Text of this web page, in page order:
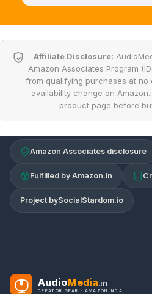
Affiliate Disclosure:
Amazon Associates Program
from qualifying purchases at no
availability change on
product page before
Amazon Associates disclosure
Fulfilled by Amazon.in
Project bySocialStardom.io
AudioMedia .in
CREATOR GEAR · AMAZON INDIA